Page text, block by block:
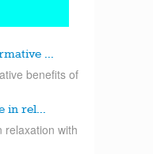
...
benefits of
in rel...
relaxation with